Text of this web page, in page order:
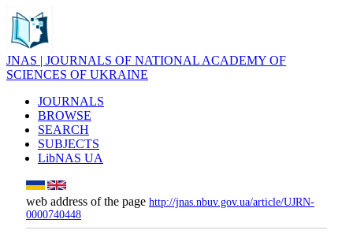
JNAS | JOURNALS OF NATIONAL ACADEMY OF
SCIENCES OF UKRAINE
JOURNALS
BROWSE
SEARCH
SUBJECTS
LibNAS UA
web address of the page http://jnas.nbuv.gov.ua/article/UJRN-
0000740448